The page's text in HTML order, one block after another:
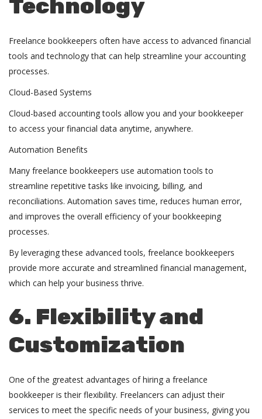
Technology
Freelance bookkeepers often have access to advanced financial
tools and technology that can help streamline your accounting
processes.
Cloud-Based Systems
Cloud-based accounting tools allow you and your bookkeeper
to access your financial data anytime, anywhere.
Automation Benefits
Many freelance bookkeepers use automation tools to
streamline repetitive tasks like invoicing, billing, and
reconciliations. Automation saves time, reduces human error,
and improves the overall efficiency of your bookkeeping
processes.
By leveraging these advanced tools, freelance bookkeepers
provide more accurate and streamlined financial management,
which can help your business thrive.
6. Flexibility and
Customization
One of the greatest advantages of hiring a freelance
bookkeeper is their flexibility. Freelancers can adjust their
services to meet the specific needs of your business, giving you